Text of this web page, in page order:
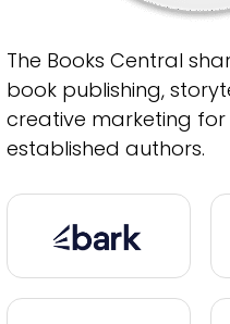
The Books Central
book publishing,
creative marketing
established authors.